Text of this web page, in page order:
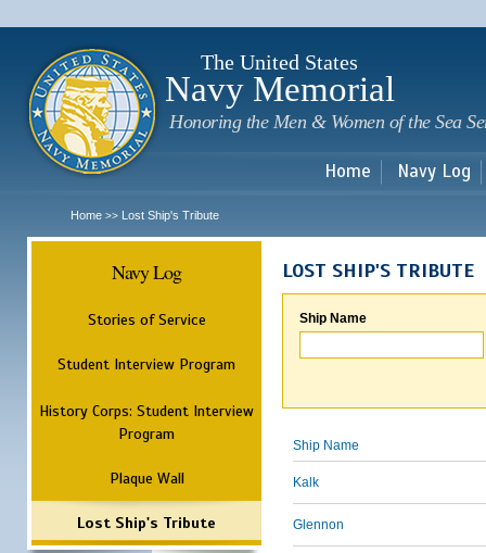
The United States
Navy Memorial
Honoring the Men & Women of the Sea
Home Navy Log
Home >> Lost Ship's Tribute
Navy Log
Stories of Service
Student Interview Program
History Corps: Student Interview
Program
Plaque Wall
Lost Ship's Tribute
LOST SHIP'S TRIBUTE
Ship Name
Ship Name
Kalk
Glennon